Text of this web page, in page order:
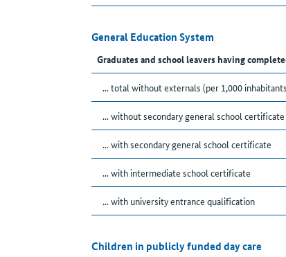
General Education System
Graduates and school leavers having
... total without externals (per 1,000
... without secondary general school certificate
... with secondary general school certificate
... with intermediate school certificate
... with university entrance qualification
Children in publicly funded day care